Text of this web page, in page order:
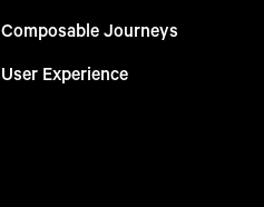
Composable Journeys
User Experience